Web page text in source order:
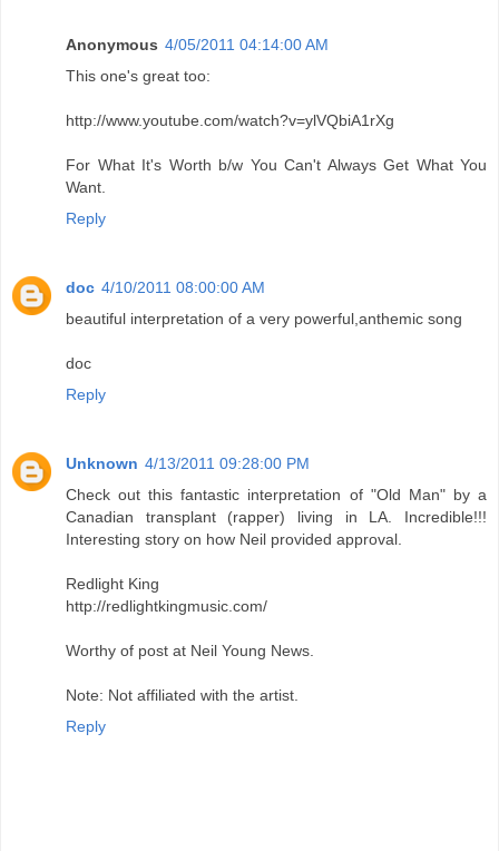
Anonymous 4/05/2011 04:14:00 AM
This one's great too:
http://www.youtube.com/watch?v=ylVQbiA1rXg
For What It's Worth b/w You Can't Always Get What You
Want.
Reply
doc 4/10/2011 08:00:00 AM
beautiful interpretation of a very powerful,anthemic song
doc
Reply
Unknown 4/13/2011 09:28:00 PM
Check out this fantastic interpretation of "Old Man" by a
Canadian transplant (rapper) living in LA. Incredible!!!
Interesting story on how Neil provided approval.
Redlight King
http://redlightkingmusic.com/
Worthy of post at Neil Young News.
Note: Not affiliated with the artist.
Reply